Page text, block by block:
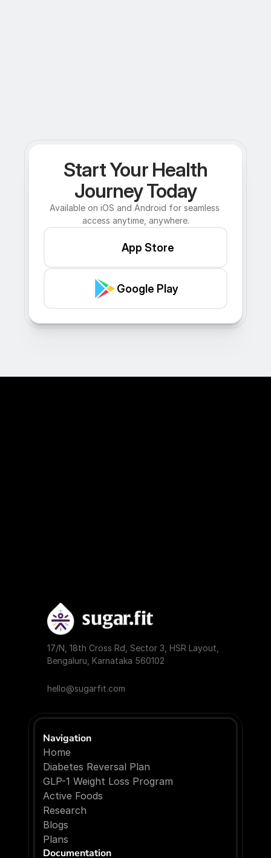
Start Your Health
Journey Today
Available on iOS and Android for seamless
access anytime, anywhere.
App Store
Google Play
17/N, 18th Cross Rd, Sector 3, HSR Layout,
Bengaluru, Karnataka 560102
hello@sugarfit.com
Navigation
Home
Diabetes Reversal Plan
GLP-1 Weight Loss Program
Active Foods
Research
Blogs
Plans
Documentation